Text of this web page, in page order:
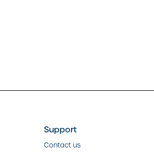
Support
Contact us